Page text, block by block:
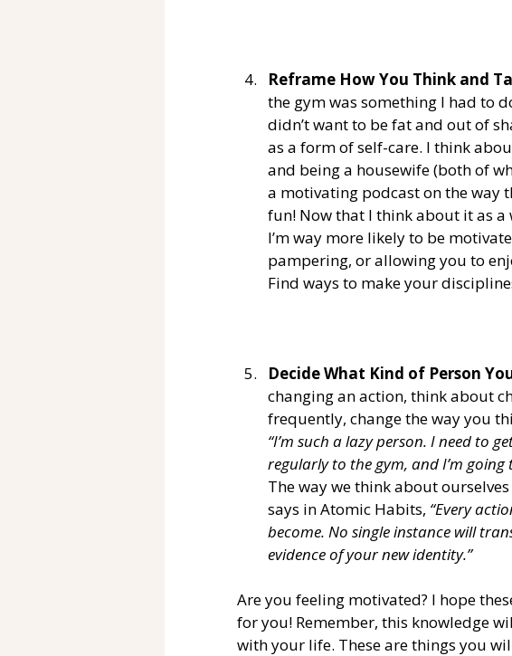
Reframe How You Think and
the gym was something I had to
didn’t want to be fat and out of
as a form of self-care. I think
and being a housewife (both of
a motivating podcast on the way
fun! Now that I think about it as
I’m way more likely to be
pampering, or allowing you to
Find ways to make your
Decide What Kind of Person
changing an action, think about
frequently, change the way you
“I’m such a lazy person. I need to
regularly to the gym, and I’m
The way we think about
says in Atomic Habits, “Every
become. No single instance will
evidence of your new identity.”
Are you feeling motivated? I hope
for you! Remember, this knowledge
with your life. These are things you